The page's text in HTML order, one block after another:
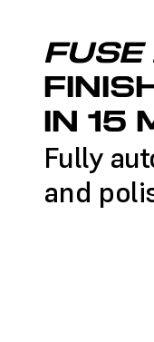
FUSE
IN 15
Fully
and